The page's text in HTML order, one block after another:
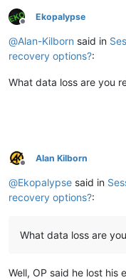
Offline
Ekopalypse
@Alan-Kilborn said in
recovery options?:
What data loss are you
Offline
Alan Kilborn
@Ekopalypse said in
recovery options?:
What data loss are
Well, OP said he lost his